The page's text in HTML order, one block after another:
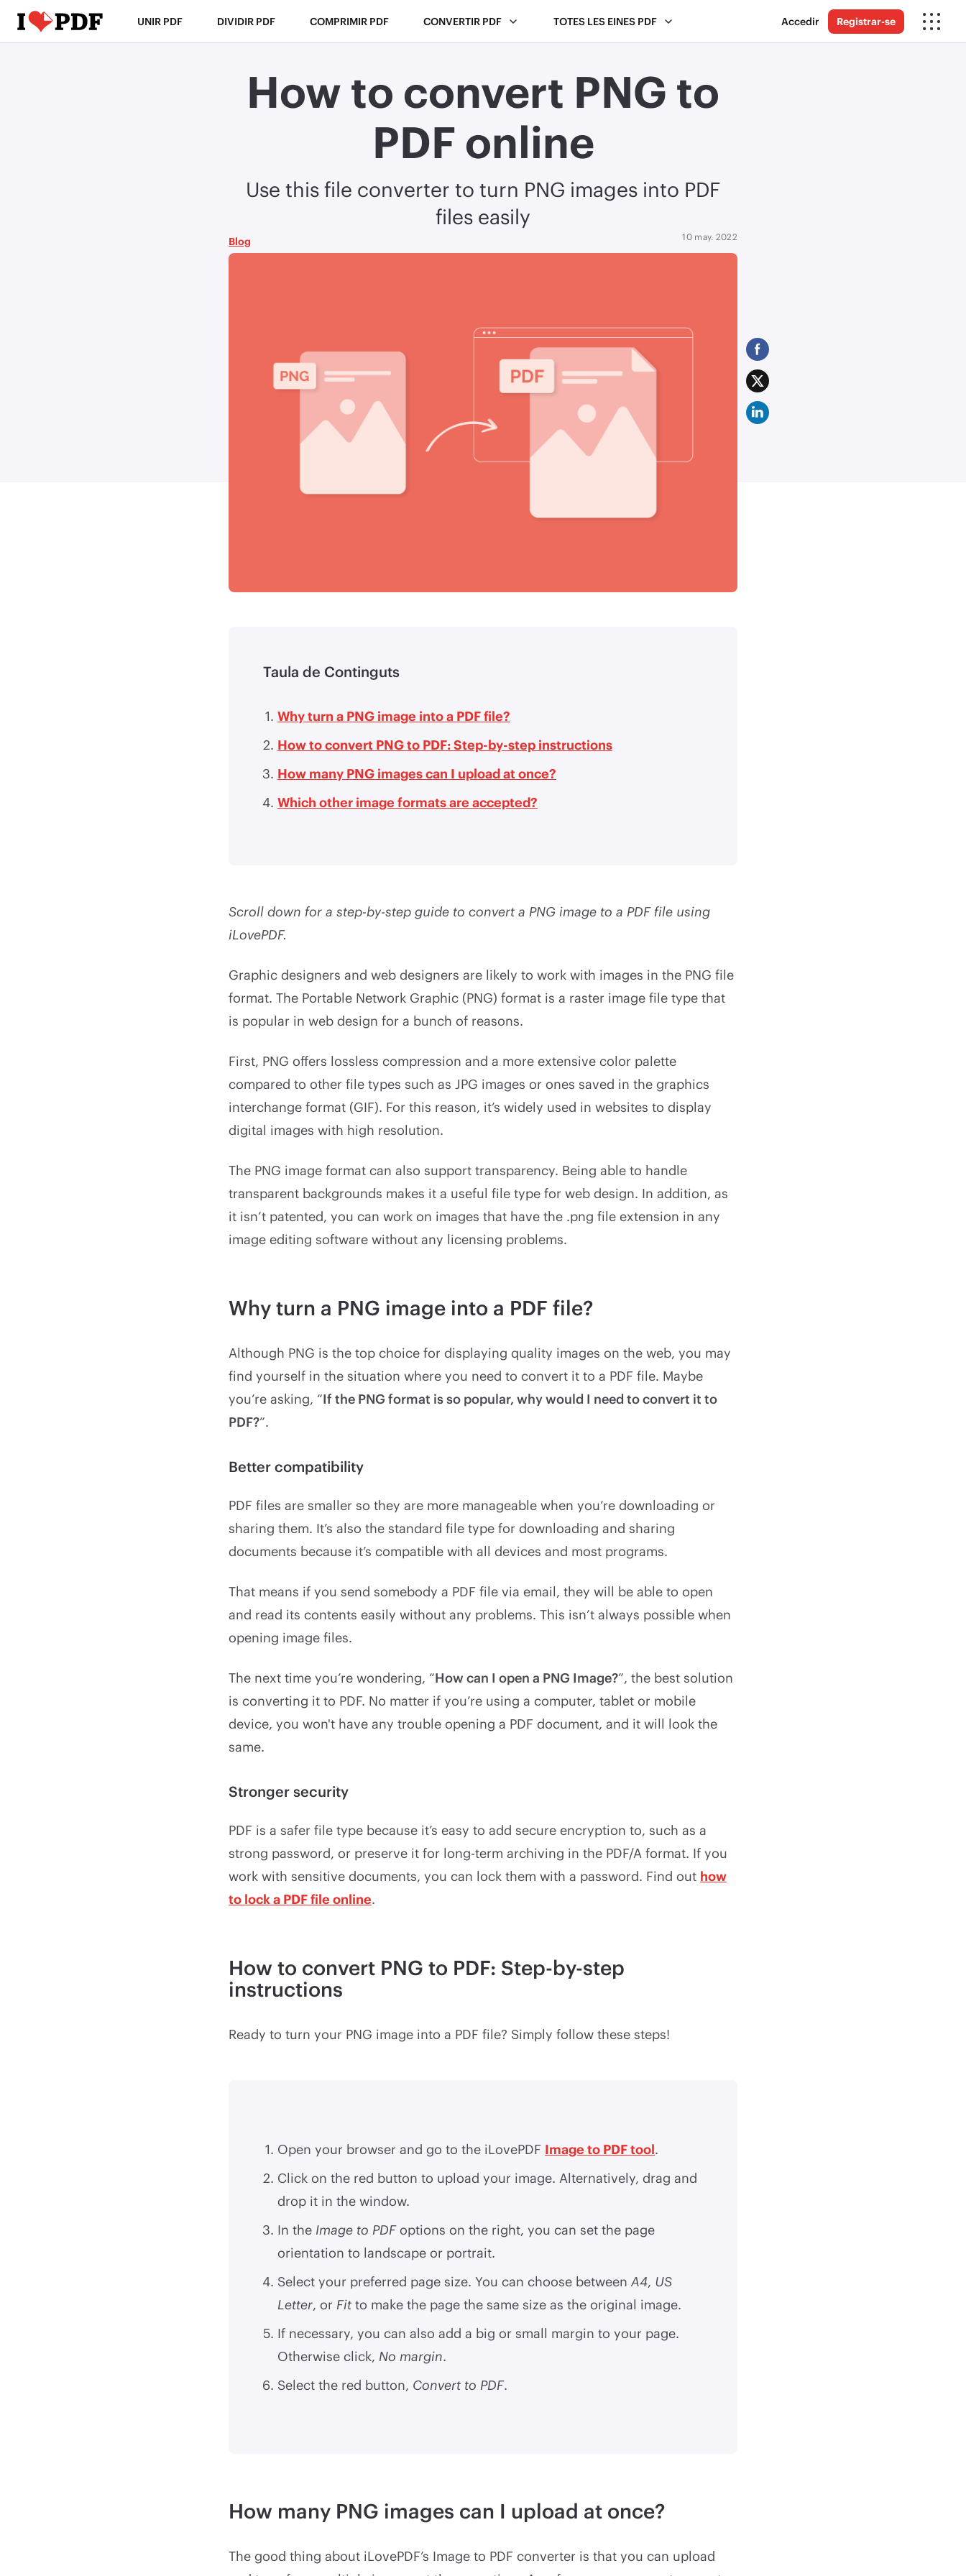
UNIR PDF DIVIDIR PDF COMPRIMIR PDF CONVERTIR PDF TOTES LES EINES PDF Accedir Registrar-se
How to convert PNG to
PDF online
Use this file converter to turn PNG images into PDF
files easily
10 may. 2022
Blog
Taula de Continguts
Why turn a PNG image into a PDF file?
How to convert PNG to PDF: Step-by-step instructions
How many PNG images can I upload at once?
Which other image formats are accepted?
Scroll down for a step-by-step guide to convert a PNG image to a PDF file using
iLovePDF.
Graphic designers and web designers are likely to work with images in the PNG file
format. The Portable Network Graphic (PNG) format is a raster image file type that
is popular in web design for a bunch of reasons.
First, PNG offers lossless compression and a more extensive color palette
compared to other file types such as JPG images or ones saved in the graphics
interchange format (GIF). For this reason, it’s widely used in websites to display
digital images with high resolution.
The PNG image format can also support transparency. Being able to handle
transparent backgrounds makes it a useful file type for web design. In addition, as
it isn’t patented, you can work on images that have the .png file extension in any
image editing software without any licensing problems.
Why turn a PNG image into a PDF file?
Although PNG is the top choice for displaying quality images on the web, you may
find yourself in the situation where you need to convert it to a PDF file. Maybe
you’re asking, “If the PNG format is so popular, why would I need to convert it to
PDF?”.
Better compatibility
PDF files are smaller so they are more manageable when you’re downloading or
sharing them. It’s also the standard file type for downloading and sharing
documents because it’s compatible with all devices and most programs.
That means if you send somebody a PDF file via email, they will be able to open
and read its contents easily without any problems. This isn’t always possible when
opening image files.
The next time you’re wondering, “How can I open a PNG Image?”, the best solution
is converting it to PDF. No matter if you’re using a computer, tablet or mobile
device, you won't have any trouble opening a PDF document, and it will look the
same.
Stronger security
PDF is a safer file type because it’s easy to add secure encryption to, such as a
strong password, or preserve it for long-term archiving in the PDF/A format. If you
work with sensitive documents, you can lock them with a password. Find out how
to lock a PDF file online.
How to convert PNG to PDF: Step-by-step
instructions
Ready to turn your PNG image into a PDF file? Simply follow these steps!
Open your browser and go to the iLovePDF Image to PDF tool.
Click on the red button to upload your image. Alternatively, drag and
drop it in the window.
In the Image to PDFoptions on the right, you can set the page
orientation to landscape or portrait.
Select your preferred page size. You can choose between A4, US
Letter, or Fit to make the page the same size as the original image.
If necessary, you can also add a big or small margin to your page.
Otherwise click, No margin.
Select the red button, Convert to PDF.
How many PNG images can I upload at once?
The good thing about iLovePDF’s Image to PDF converter is that you can upload